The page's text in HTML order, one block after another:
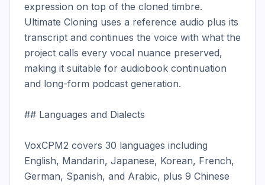
expression on top of the cloned timbre.
Ultimate Cloning uses a reference audio plus its
transcript and continues the voice with what the
project calls every vocal nuance preserved,
making it suitable for audiobook continuation
and long-form podcast generation.
## Languages and Dialects
VoxCPM2 covers 30 languages including
English, Mandarin, Japanese, Korean, French,
German, Spanish, and Arabic, plus 9 Chinese